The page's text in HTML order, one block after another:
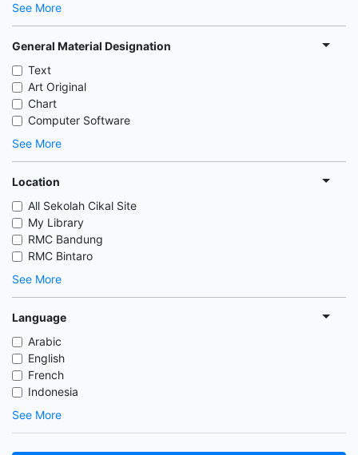
See More
General Material Designation
Text
Art Original
Chart
Computer Software
See More
Location
All Sekolah Cikal Site
My Library
RMC Bandung
RMC Bintaro
See More
Language
Arabic
English
French
Indonesia
See More